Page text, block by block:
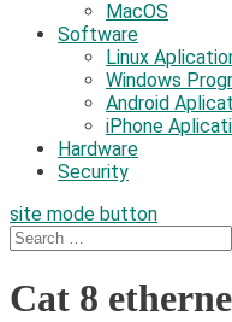
MacOS
Software
Linux
Windows
Android
iPhone
Hardware
Security
site mode button
Search
for:
Cat 8